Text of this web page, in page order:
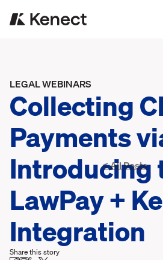
< All Posts
LEGAL WEBINARS
Collecting
Payments
Introducing
LawPay +
Integration
Share this story